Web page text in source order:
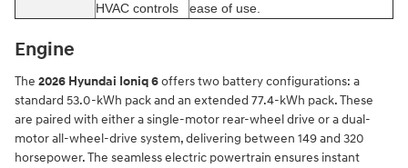
HVAC controls
ease of use.
Engine
The 2026 Hyundai Ioniq 6offers two battery configurations: a
standard 53.0-kWh pack and an extended 77.4-kWh pack. These
are paired with either a single-motor rear-wheel drive or a dual-
motor all-wheel-drive system, delivering between 149 and 320
horsepower. The seamless electric powertrain ensures instant